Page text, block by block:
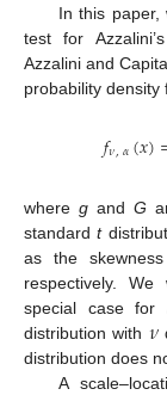
In this paper,
test for
Azzalini and
probability density
𝑓𝜈,𝛼(𝑥)
where g and G
standardt
as the
respectively.
special case for
distribution with 𝜈
distribution does
A